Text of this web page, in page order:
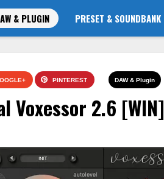
& PLUGIN PRESET & SOUNDBANK
DAW & Plugin
PINTEREST
Voxessor 2.6 [WIN]